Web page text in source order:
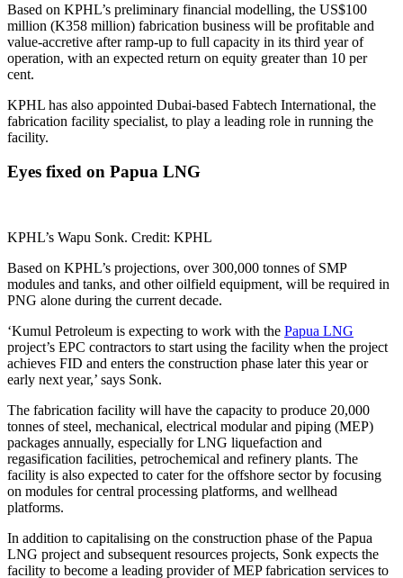
Based on KPHL’s preliminary financial modelling, the US$100
million (K358 million) fabrication business will be profitable and
value-accretive after ramp-up to full capacity in its third year of
operation, with an expected return on equity greater than 10 per
cent.
KPHL has also appointed Dubai-based Fabtech International, the
fabrication facility specialist, to play a leading role in running the
facility.
Eyes fixed on Papua LNG
KPHL’s Wapu Sonk. Credit: KPHL
Based on KPHL’s projections, over 300,000 tonnes of SMP
modules and tanks, and other oilfield equipment, will be required in
PNG alone during the current decade.
‘Kumul Petroleum is expecting to work with the Papua LNG
project’s EPC contractors to start using the facility when the project
achieves FID and enters the construction phase later this year or
early next year,’ says Sonk.
The fabrication facility will have the capacity to produce 20,000
tonnes of steel, mechanical, electrical modular and piping (MEP)
packages annually, especially for LNG liquefaction and
regasification facilities, petrochemical and refinery plants. The
facility is also expected to cater for the offshore sector by focusing
on modules for central processing platforms, and wellhead
platforms.
In addition to capitalising on the construction phase of the Papua
LNG project and subsequent resources projects, Sonk expects the
facility to become a leading provider of MEP fabrication services to